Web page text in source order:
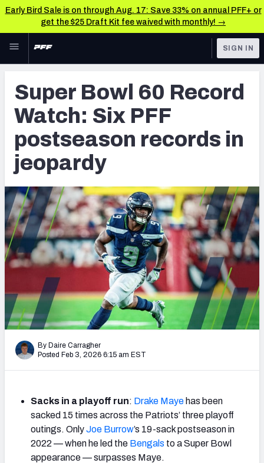
Early Bird Sale is on through Aug. 17: Save 33% on annual PFF+ or
get the $25 Draft Kit fee waived with monthly! →
Skip to main content
NFL
FANTASY
BETTING
DFS
NFL DRAFT
COLLEGE
OTHER PRO
LEAGUES
TOOLS
Scores & Schedule
Premium Stats
Player Grades
Power Rankings
Free Agent Rankings
2026 NFL QB Annual
PFF Newsletters (FREE!)
2027 Mock Draft Simulator
The PFF App
TEAMS
AFC SOUTH AFC WEST
SIGN IN
Super Bowl 60 Record
Watch: Six PFF
postseason records in
jeopardy
By Daire Carragher
Posted Feb 3, 2026 6:15 am EST
Sacks in a playoff run: Drake Maye has been
sacked 15 times across the Patriots’ three playoff
outings. OnlyJoe Burrow’s 19-sack postseason in
2022 — when he led the Bengals to a Super Bowl
appearance — surpasses Maye.